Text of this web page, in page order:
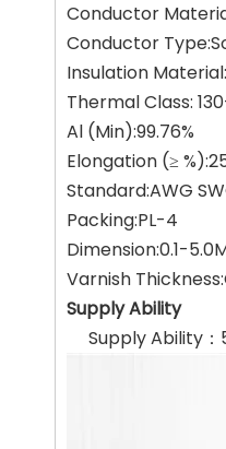
Conductor
Conductor
Insulation
Thermal Class:
Al (Min):99.76%
Elongation (≥
Standard:AWG
Packing:PL-4
Dimension:0.1-
Varnish
Supply Ability
Supply Ability